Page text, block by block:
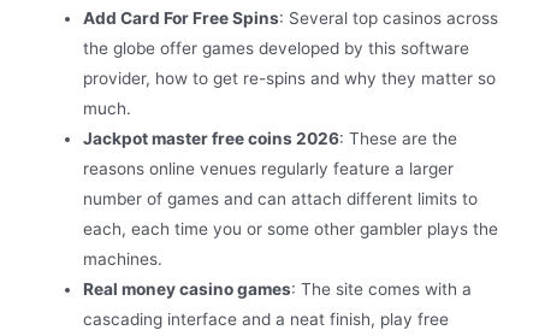
Add Card For Free Spins: Several top casinos across
the globe offer games developed by this software
provider, how to get re-spins and why they matter so
much.
Jackpot master free coins 2026: These are the
reasons online venues regularly feature a larger
number of games and can attach different limits to
each, each time you or some other gambler plays the
machines.
Real money casino games: The site comes with a
cascading interface and a neat finish, play free